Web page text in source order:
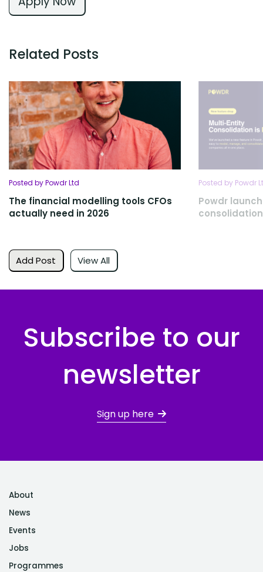
Related Posts
Add Post View All
Posted by Powdr Ltd
The financial modelling tools CFOs
actually need in 2026
Posted by Powdr
Powdr
Subscribe to our
newsletter
Sign up here
About
News
Events
Jobs
Programmes